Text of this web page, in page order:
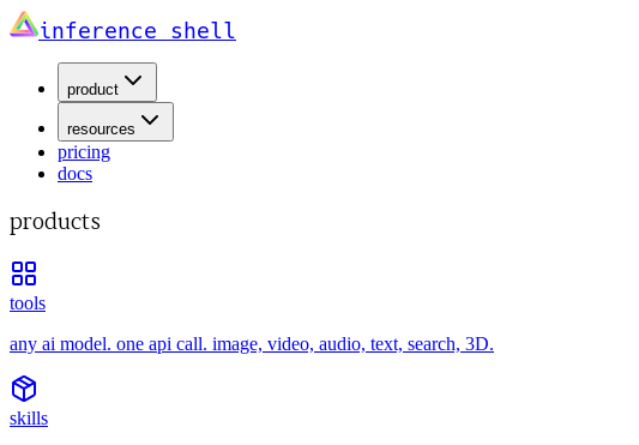
inference shell
product
resources
pricing
docs
products
tools
any ai model. one api call. image, video, audio, text, search, 3D.
skills